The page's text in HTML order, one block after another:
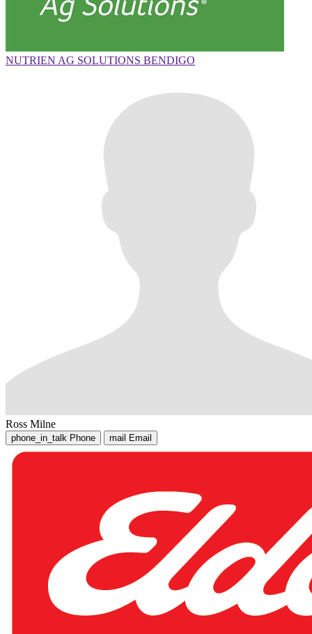
NUTRIEN AG SOLUTIONS BENDIGO
Ross Milne
phone_in_talk Phone mail Email